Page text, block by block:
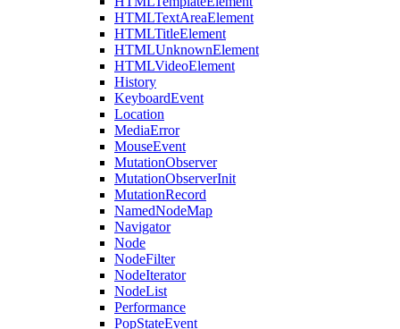
HTMLTextAreaElement
HTMLTitleElement
HTMLUnknownElement
HTMLVideoElement
History
KeyboardEvent
Location
MediaError
MouseEvent
MutationObserver
MutationObserverInit
MutationRecord
NamedNodeMap
Navigator
Node
NodeFilter
NodeIterator
NodeList
Performance
PopStateEvent